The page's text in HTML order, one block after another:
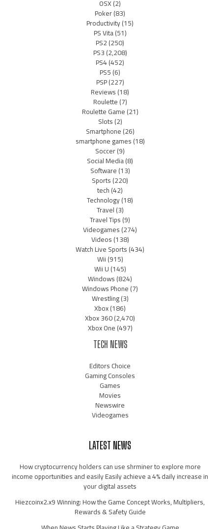
OSX(2)
Poker(83)
Productivity(15)
PS Vita(51)
PS2(250)
PS3(2,208)
PS4(452)
PS5(6)
PSP(227)
Reviews(18)
Roulette(7)
Roulette Game(21)
Slots(2)
Smartphone(26)
smartphone games(18)
Soccer(9)
Social Media(8)
Software(13)
Sports(220)
tech(42)
Technology(18)
Travel(3)
Travel Tips(9)
Videogames(274)
Videos(138)
Watch Live Sports(434)
Wii(915)
Wii U(145)
Windows(824)
Windows Phone(7)
Wrestling(3)
Xbox(186)
Xbox 360(2,470)
Xbox One(497)
TECH NEWS
Editors Choice
Gaming Consoles
Games
Movies
Newswire
Videogames
LATEST NEWS
How cryptocurrency holders can use shrminer to explore more
income opportunities and easily Easily achieve a 4% daily increase in
your digital assets
Hiezcoinx2.x9 Winning: How the Game Concept Works, Multipliers,
Rewards & Safety Guide